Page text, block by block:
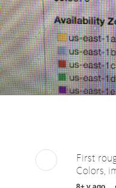
First
Colors,